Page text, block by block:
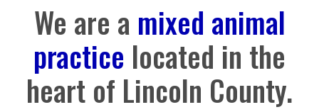
We are a mixed animal
practice located in the
heart of Lincoln County.